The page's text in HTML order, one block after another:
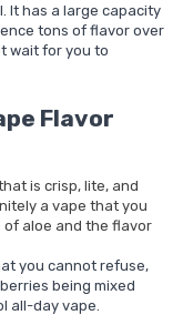
It has a large capacity
tons of flavor over
wait for you to
Flavor
is crisp, lite, and
a vape that you
aloe and the flavor
you cannot refuse,
being mixed
all-day vape.